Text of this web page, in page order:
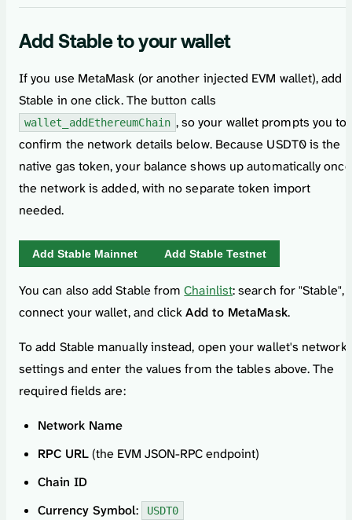
Add Stable to your wallet
If you use MetaMask (or another injected EVM wallet), add
Stable in one click. The button calls
wallet_addEthereumChain , so your wallet prompts you to
confirm the network details below. Because USDT0 is the
native gas token, your balance shows up automatically once
the network is added, with no separate token import
needed.
Add Stable Mainnet Add Stable Testnet
You can also add Stable fromChainlist: search for "Stable",
connect your wallet, and clickAdd to MetaMask.
To add Stable manually instead, open your wallet's network
settings and enter the values from the tables above. The
required fields are:
Network Name
RPC URL(the EVM JSON-RPC endpoint)
Chain ID
Currency Symbol: USDT0